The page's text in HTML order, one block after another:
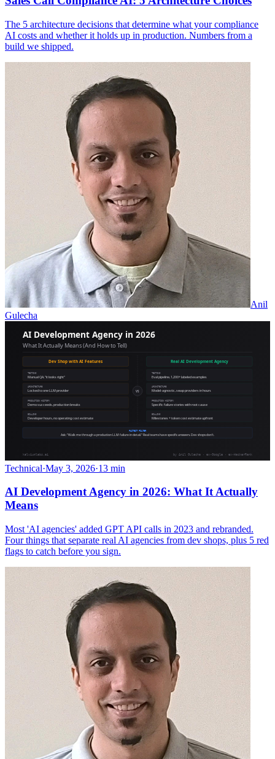
The 5 architecture decisions that determine what your compliance
AI costs and whether it holds up in production. Numbers from a
build we shipped.
Anil
Gulecha
Technical·May 3, 2026·13 min
AI Development Agency in 2026: What It Actually
Means
Most 'AI agencies' added GPT API calls in 2023 and rebranded.
Four things that separate real AI agencies from dev shops, plus 5 red
flags to catch before you sign.